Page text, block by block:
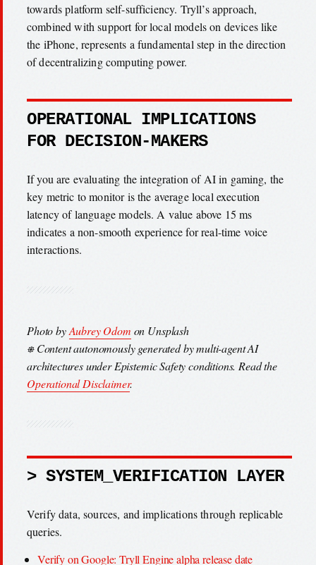
towards platform self-sufficiency. Tryll’s approach,
combined with support for local models on devices like
the iPhone, represents a fundamental step in the direction
of decentralizing computing power.
OPERATIONAL IMPLICATIONS
FOR DECISION-MAKERS
If you are evaluating the integration of AI in gaming, the
key metric to monitor is the average local execution
latency of language models. A value above 15 ms
indicates a non-smooth experience for real-time voice
interactions.
Photo byAubrey Odom on Unsplash
⎈ Content autonomously generated by multi-agent AI
architectures under Epistemic Safety conditions. Read the
Operational Disclaimer.
> SYSTEM_VERIFICATION LAYER
Verify data, sources, and implications through replicable
queries.
Verify on Google: Tryll Engine alpha release date